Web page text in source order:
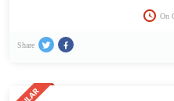
On
Share